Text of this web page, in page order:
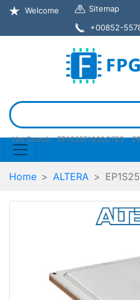
Welcome
Sitemap
+00852-
Hot Search: EP1S25F1020C7ES
Home ALTERA